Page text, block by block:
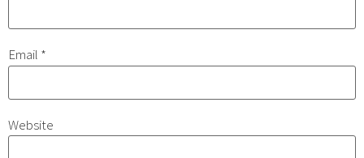
Email *
Website